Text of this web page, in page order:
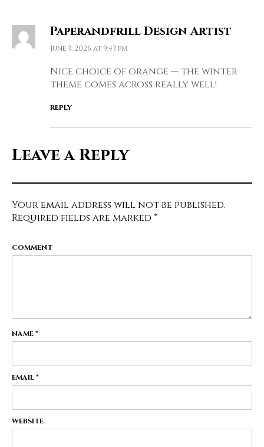
Paperandfrill Design Artist
June 3, 2026 at 9:43 pm
Nice choice of orange — the winter
theme comes across really well!
REPLY
Leave a Reply
Your email address will not be published.
Required fields are marked *
COMMENT
NAME*
EMAIL*
WEBSITE